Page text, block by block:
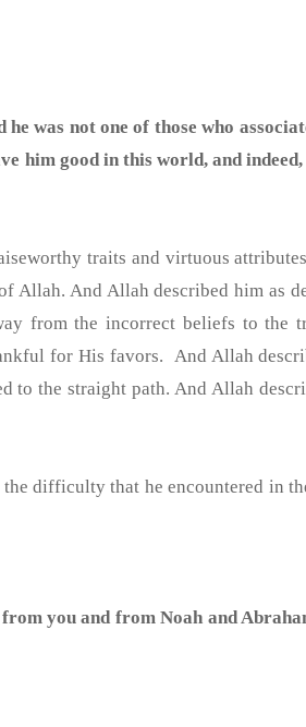
was not one of those who
him good in this world, and
traits and virtuous
Allah. And Allah described him as
from the incorrect beliefs to the
for His favors. And Allah
to the straight path. And Allah
difficulty that he encountered in
you and from Noah and